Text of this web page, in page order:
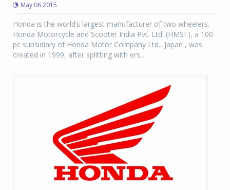
May 06 2015
Honda is the world’s largest manufacturer of two wheelers.
Honda Motorcycle and Scooter India Pvt. Ltd. (HMSI ), a 100
pc subsidiary of Honda Motor Company Ltd., Japan , was
created in 1999, after splitting with ers...